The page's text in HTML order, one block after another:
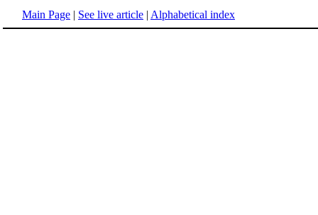
Main Page | See live article | Alphabetical index